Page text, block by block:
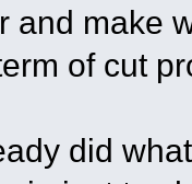
and make
of cut
did